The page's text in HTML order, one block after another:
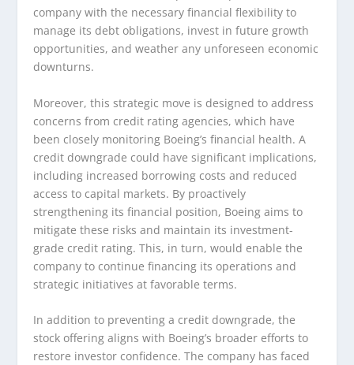
company with the necessary financial flexibility to
manage its debt obligations, invest in future growth
opportunities, and weather any unforeseen economic
downturns.
Moreover, this strategic move is designed to address
concerns from credit rating agencies, which have
been closely monitoring Boeing’s financial health. A
credit downgrade could have significant implications,
including increased borrowing costs and reduced
access to capital markets. By proactively
strengthening its financial position, Boeing aims to
mitigate these risks and maintain its investment-
grade credit rating. This, in turn, would enable the
company to continue financing its operations and
strategic initiatives at favorable terms.
In addition to preventing a credit downgrade, the
stock offering aligns with Boeing’s broader efforts to
restore investor confidence. The company has faced